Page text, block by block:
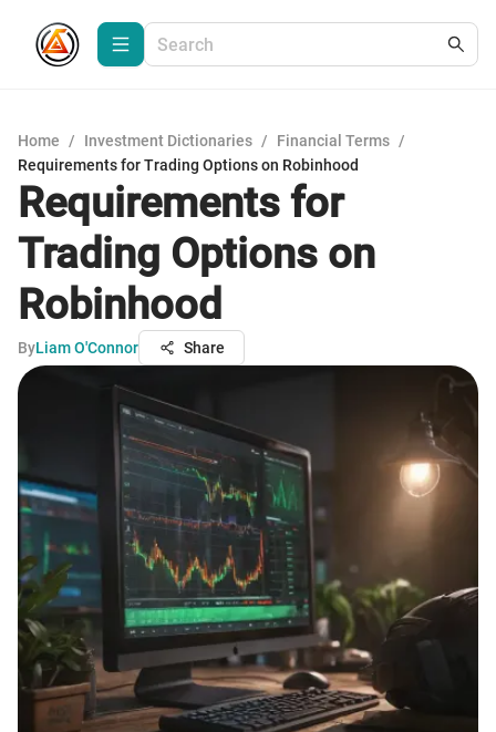
Home / Investment Dictionaries / Financial Terms /
Requirements for Trading Options on Robinhood
Requirements for
Trading Options on
Robinhood
ByLiam O'Connor Share